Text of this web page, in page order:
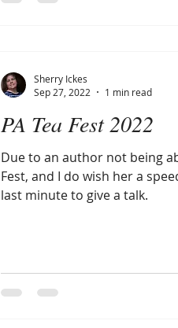
PA Tea Fest 2022
Due to an author not being
Fest, and I do wish her a
last minute to give a talk.
Sherry Ickes
Sep 27, 2022
1 min read